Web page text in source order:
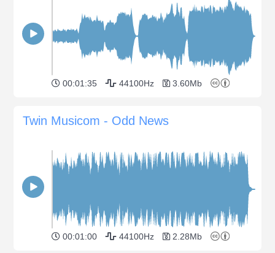
00:01:35 44100Hz 3.60Mb
Twin Musicom - Odd News
00:01:00 44100Hz 2.28Mb